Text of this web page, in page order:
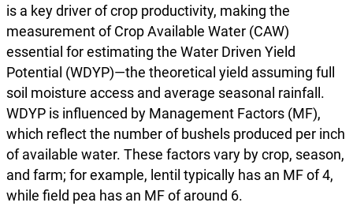
is a key driver of crop productivity, making the
measurement of Crop Available Water (CAW)
essential for estimating the Water Driven Yield
Potential (WDYP)—the theoretical yield assuming full
soil moisture access and average seasonal rainfall.
WDYP is influenced by Management Factors (MF),
which reflect the number of bushels produced per inch
of available water. These factors vary by crop, season,
and farm; for example, lentil typically has an MF of 4,
while field pea has an MF of around 6.